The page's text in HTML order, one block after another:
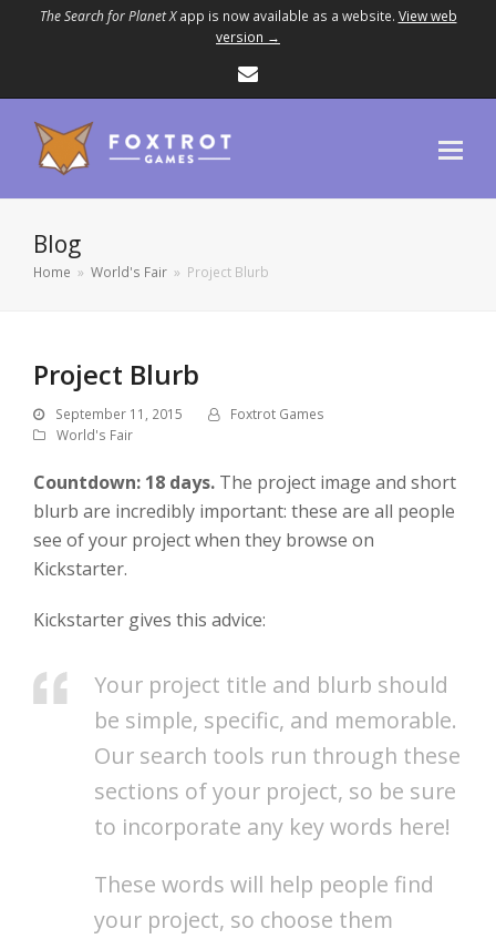
The Search for Planet Xapp is now available as a website. View web
version →
Blog
Home » World's Fair » Project Blurb
Project Blurb
September 11, 2015
Foxtrot Games
World's Fair
Countdown: 18 days. The project image and short
blurb are incredibly important: these are all people
see of your project when they browse on
Kickstarter.
Kickstarter gives this advice:
Your project title and blurb should
be simple, specific, and memorable.
Our search tools run through these
sections of your project, so be sure
to incorporate any key words here!
These words will help people find
your project, so choose them